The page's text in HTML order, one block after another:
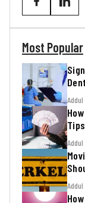
Most Popular
Tips